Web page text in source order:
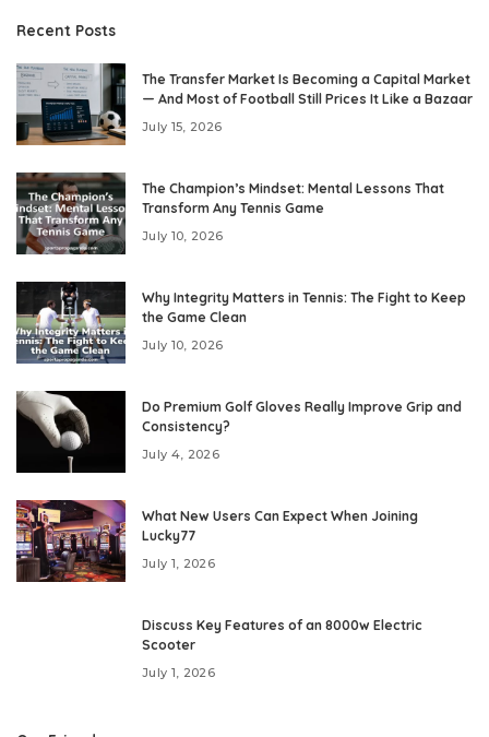
Recent Posts
The Transfer Market Is Becoming a Capital Market
— And Most of Football Still Prices It Like a Bazaar
July 15, 2026
The Champion’s Mindset: Mental Lessons That
Transform Any Tennis Game
July 10, 2026
Why Integrity Matters in Tennis: The Fight to Keep
the Game Clean
July 10, 2026
Do Premium Golf Gloves Really Improve Grip and
Consistency?
July 4, 2026
What New Users Can Expect When Joining
Lucky77
July 1, 2026
Discuss Key Features of an 8000w Electric
Scooter
July 1, 2026